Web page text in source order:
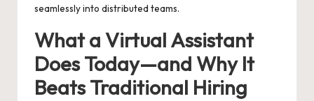
seamlessly into distributed teams.
What a Virtual Assistant
Does Today—and Why It
Beats Traditional Hiring